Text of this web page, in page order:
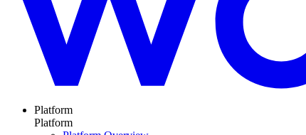
Platform
Platform